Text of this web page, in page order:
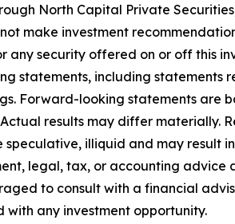
North Capital Private
not make investment
security offered on or off this
statements, including
Forward-looking statements are
results may differ
illiquid and may result
legal, tax, or accounting
to consult with a financial
with any investment opportunity.